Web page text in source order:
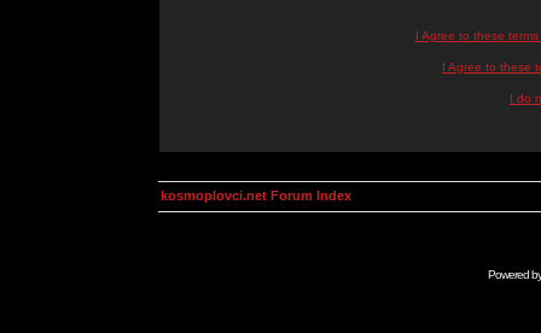
I Agree to these
I Agree to these
I do
kosmoplovci.net Forum Index
Powered